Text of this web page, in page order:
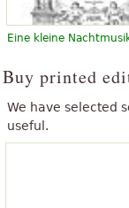
Eine kleine
Buy printed
We have selected
useful.